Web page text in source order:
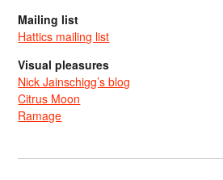
Mailing list
Hattics mailing list
Visual pleasures
Nick Jainschigg’s blog
Citrus Moon
Ramage